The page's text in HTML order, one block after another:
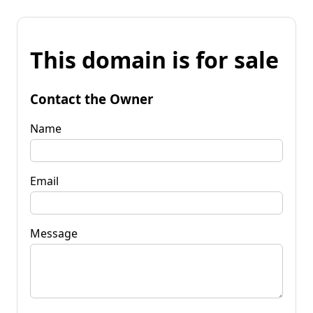
This domain is for sale
Contact the Owner
Name
Email
Message